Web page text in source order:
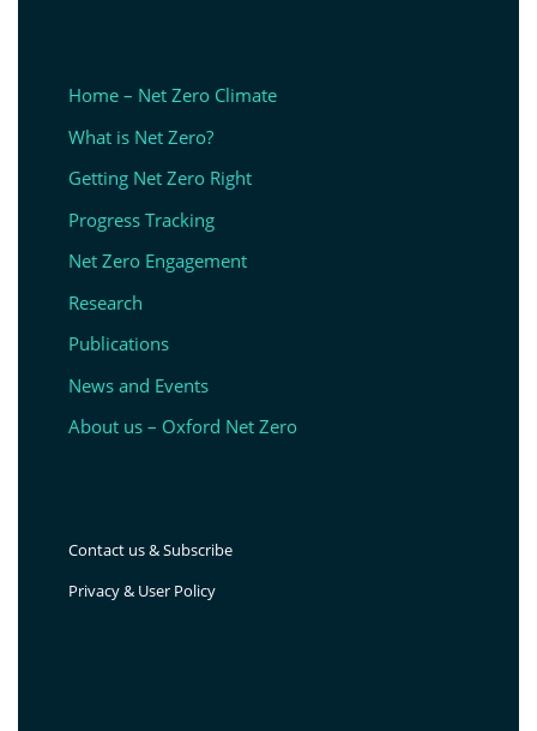
Home – Net Zero Climate
What is Net Zero?
Getting Net Zero Right
Progress Tracking
Net Zero Engagement
Research
Publications
News and Events
About us – Oxford Net Zero
Contact us & Subscribe
Privacy & User Policy